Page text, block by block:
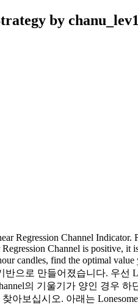
by
Regression Channel
Channel is positive,
candles, find the optimal
반으로 만들어졌습니다. 우
의 기울기가 양인 경우
보십시오. 아래는